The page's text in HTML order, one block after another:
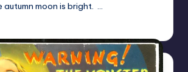
autumn moon is bright. …